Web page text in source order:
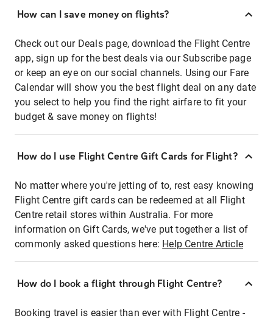
How can I save money on flights?
Check out our Deals page, download the Flight Centre
app, sign up for the best deals via our Subscribe page
or keep an eye on our social channels. Using our Fare
Calendar will show you the best flight deal on any date
you select to help you find the right airfare to fit your
budget & save money on flights!
How do I use Flight Centre Gift Cards for Flight?
No matter where you're jetting of to, rest easy knowing
Flight Centre gift cards can be redeemed at all Flight
Centre retail stores within Australia. For more
information on Gift Cards, we've put together a list of
commonly asked questions here: Help Centre Article
How do I book a flight through Flight Centre?
Booking travel is easier than ever with Flight Centre -